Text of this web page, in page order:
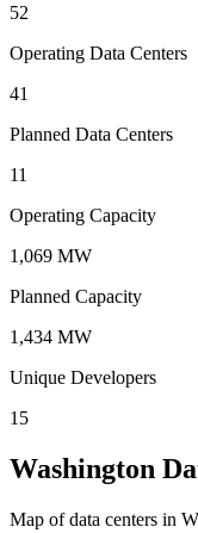
52
Operating Data Centers
41
Planned Data Centers
11
Operating Capacity
1,069 MW
Planned Capacity
1,434 MW
Unique Developers
15
Washington
Map of data centers in